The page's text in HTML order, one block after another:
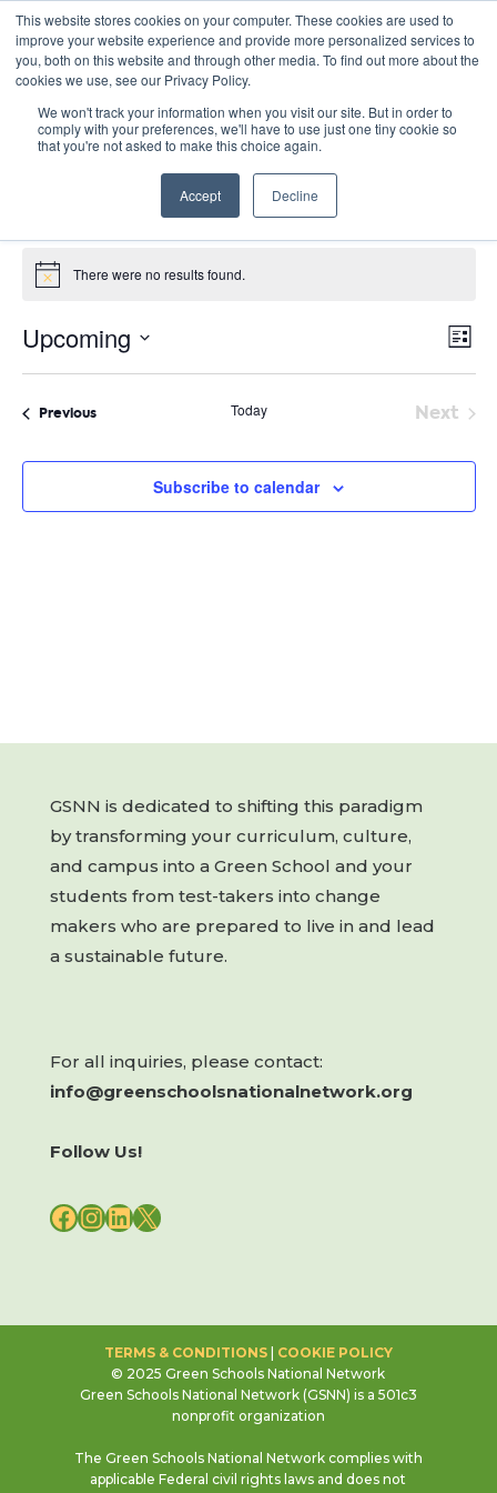
This website stores cookies on your computer. These cookies are used to
improve your website experience and provide more personalized services to
you, both on this website and through other media. To find out more about the
cookies we use, see our Privacy Policy.
We won't track your information when you visit our site. But in order to
comply with your preferences, we'll have to use just one tiny cookie so
that you're not asked to make this choice again.
Accept Decline
Summer Seminars
Summer Seminars
Events
Notice There were no results found.
List
Upcoming
Select
PreviousEvents Today
Next
Subscribe to calendar
GSNN is dedicated to shifting this paradigm
by transforming your curriculum, culture,
and campus into a Green School and your
students from test-takers into change
makers who are prepared to live in and lead
a sustainable future.
For all inquiries, please contact:
info@greenschoolsnationalnetwork.org
Follow Us!
FACEBOOK
INSTAGRAM
LINKEDIN
X
TERMS & CONDITIONS| COOKIE POLICY
© 2025 Green Schools National Network
Green Schools National Network (GSNN) is a 501c3
nonprofit organization
The Green Schools National Network complies with
applicable Federal civil rights laws and does not